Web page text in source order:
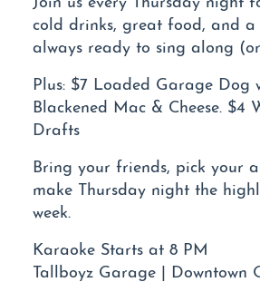
cold drinks, great food, and a
always ready to sing along
Plus: $7 Loaded Garage Dog
Blackened Mac & Cheese. $4
Drafts
Bring your friends, pick your
make Thursday night the
week.
Karaoke Starts at 8 PM
Tallboyz Garage | Downtown